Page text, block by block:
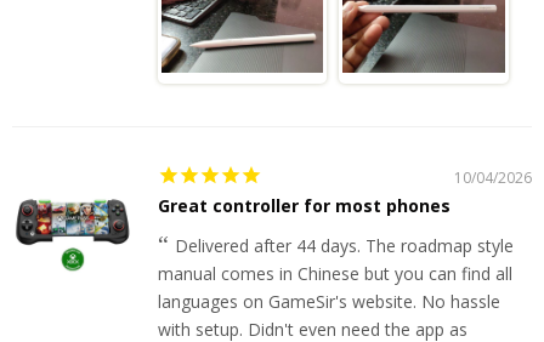
10/04/2026
Great controller for most phones
Delivered after 44 days. The roadmap style
manual comes in Chinese but you can find all
languages on GameSir's website. No hassle
with setup. Didn't even need the app as